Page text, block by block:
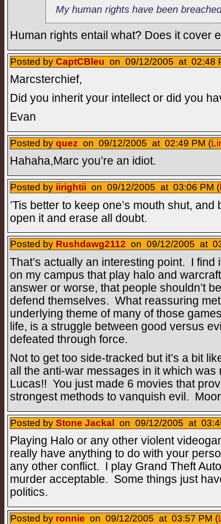
My human rights have been
Human rights entail what? Does it cover
Posted by CaptCBleu on 09/12/2005 at 02:48
Marcsterchief,
Did you inherit your intellect or did you
Evan
Posted by quez on 09/12/2005 at 02:49 PM (
Hahaha,Marc you’re an idiot.
Posted by iirightii on 09/12/2005 at 03:06 PM (
’Tis better to keep one’s mouth shut,
open it and erase all doubt.
Posted by Rushdawg2112 on 09/12/2005 at
That’s actually an interesting point. I
on my campus that play halo and
answer or worse, that people shouldn’t
defend themselves. What reassuring
underlying theme of many of those
life, is a struggle between good versus
defeated through force.
Not to get too side-tracked but it’s a bit
all the anti-war messages in it which
Lucas!! You just made 6 movies that
strongest methods to vanquish evil.
Posted by Stone Jackal on 09/12/2005 at
Playing Halo or any other violent
really have anything to do with your
any other conflict. I play Grand Theft
murder acceptable. Some things just
politics.
Posted by ronnie on 09/12/2005 at 03:57 PM (